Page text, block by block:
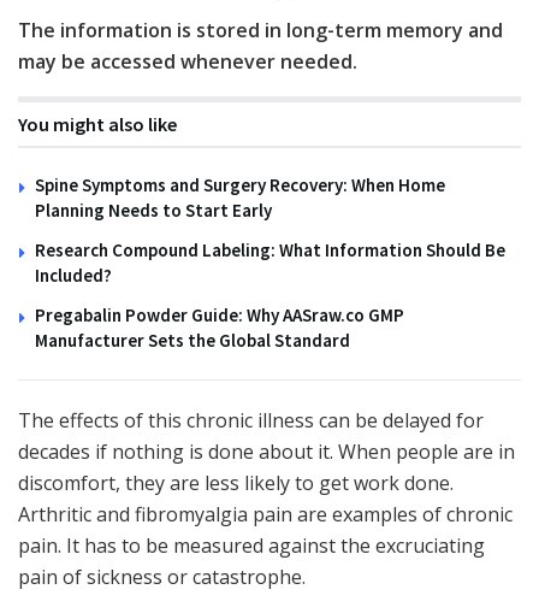
The information is stored in long-term memory and
may be accessed whenever needed.
You might also like
Spine Symptoms and Surgery Recovery: When Home
Planning Needs to Start Early
Research Compound Labeling: What Information Should Be
Included?
Pregabalin Powder Guide: Why AASraw.co GMP
Manufacturer Sets the Global Standard
The effects of this chronic illness can be delayed for
decades if nothing is done about it. When people are in
discomfort, they are less likely to get work done.
Arthritic and fibromyalgia pain are examples of chronic
pain. It has to be measured against the excruciating
pain of sickness or catastrophe.